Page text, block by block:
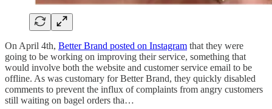
On April 4th, Better Brand posted on Instagram that they were
going to be working on improving their service, something that
would involve both the website and customer service email to be
offline. As was customary for Better Brand, they quickly disabled
comments to prevent the influx of complaints from angry customers
still waiting on bagel orders tha…